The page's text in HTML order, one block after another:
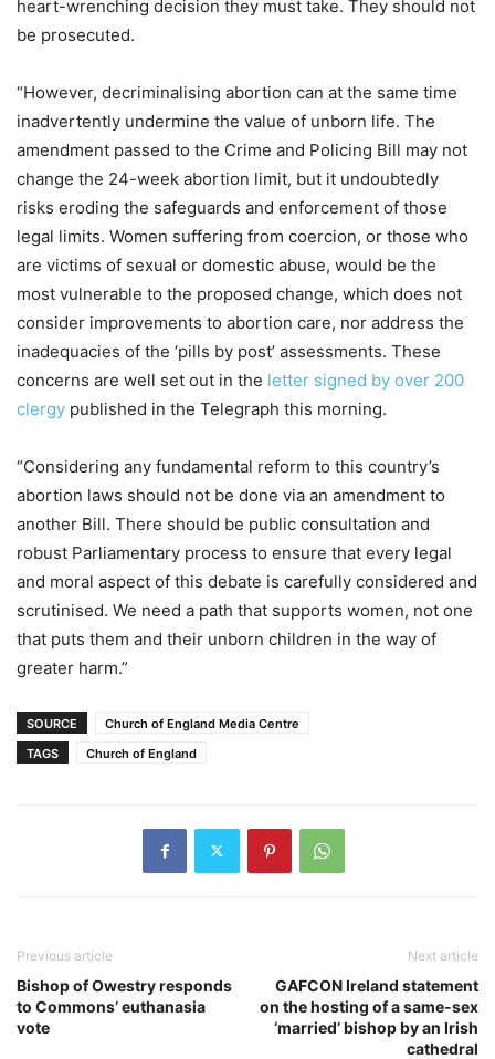
heart-wrenching decision they must take. They should not
be prosecuted.
“However, decriminalising abortion can at the same time
inadvertently undermine the value of unborn life. The
amendment passed to the Crime and Policing Bill may not
change the 24-week abortion limit, but it undoubtedly
risks eroding the safeguards and enforcement of those
legal limits. Women suffering from coercion, or those who
are victims of sexual or domestic abuse, would be the
most vulnerable to the proposed change, which does not
consider improvements to abortion care, nor address the
inadequacies of the ‘pills by post’ assessments. These
concerns are well set out in the letter signed by over 200
clergy published in the Telegraph this morning.
“Considering any fundamental reform to this country’s
abortion laws should not be done via an amendment to
another Bill. There should be public consultation and
robust Parliamentary process to ensure that every legal
and moral aspect of this debate is carefully considered and
scrutinised. We need a path that supports women, not one
that puts them and their unborn children in the way of
greater harm.”
SOURCE
Church of England Media Centre
TAGS
Church of England
Previous article
Bishop of Owestry responds
to Commons’ euthanasia
vote
Next article
GAFCON Ireland statement
on the hosting of a same-sex
‘married’ bishop by an Irish
cathedral